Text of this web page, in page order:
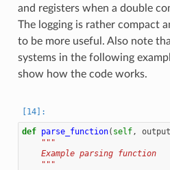
and registers when a double
The logging is rather compact
to be more useful. Also note
systems in the following
show how the code works.
def parse_function( self, output
"""
    Example parsing function
    """